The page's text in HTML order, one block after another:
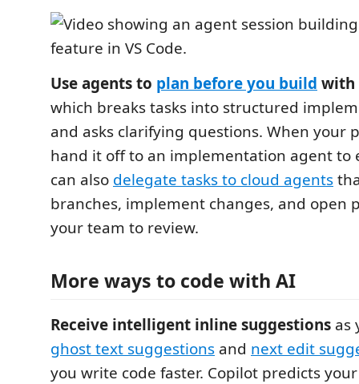
Use agents to plan before you build with
which breaks tasks into structured
and asks clarifying questions. When your
hand it off to an implementation agent to
can also delegate tasks to cloud agents
branches, implement changes, and open
your team to review.
More ways to code with AI
Receive intelligent inline suggestions as
ghost text suggestions and next edit
you write code faster. Copilot predicts